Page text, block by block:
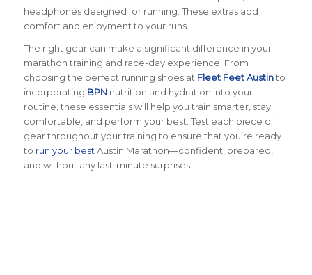
headphones designed for running. These extras add
comfort and enjoyment to your runs.
The right gear can make a significant difference in your
marathon training and race-day experience. From
choosing the perfect running shoes at Fleet Feet Austinto
incorporating BPNnutrition and hydration into your
routine, these essentials will help you train smarter, stay
comfortable, and perform your best. Test each piece of
gear throughout your training to ensure that you’re ready
to run your best Austin Marathon—confident, prepared,
and without any last-minute surprises.